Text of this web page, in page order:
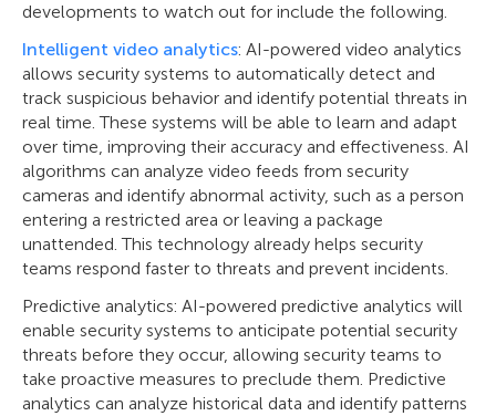
developments to watch out for include the following.
Intelligent video analytics: AI-powered video analytics
allows security systems to automatically detect and
track suspicious behavior and identify potential threats in
real time. These systems will be able to learn and adapt
over time, improving their accuracy and effectiveness. AI
algorithms can analyze video feeds from security
cameras and identify abnormal activity, such as a person
entering a restricted area or leaving a package
unattended. This technology already helps security
teams respond faster to threats and prevent incidents.
Predictive analytics: AI-powered predictive analytics will
enable security systems to anticipate potential security
threats before they occur, allowing security teams to
take proactive measures to preclude them. Predictive
analytics can analyze historical data and identify patterns